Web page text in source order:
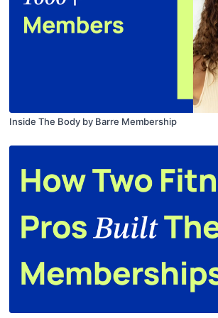
Inside The Body by Barre Membership